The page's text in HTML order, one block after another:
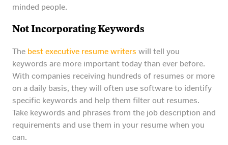
minded people.
Not Incorporating Keywords
The best executive resume writers will tell you
keywords are more important today than ever before.
With companies receiving hundreds of resumes or more
on a daily basis, they will often use software to identify
specific keywords and help them filter out resumes.
Take keywords and phrases from the job description and
requirements and use them in your resume when you
can.